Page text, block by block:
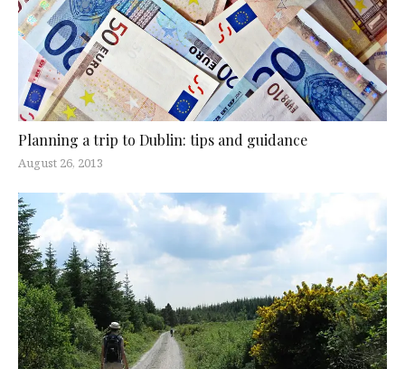
Planning a trip to Dublin: tips and guidance
August 26, 2013